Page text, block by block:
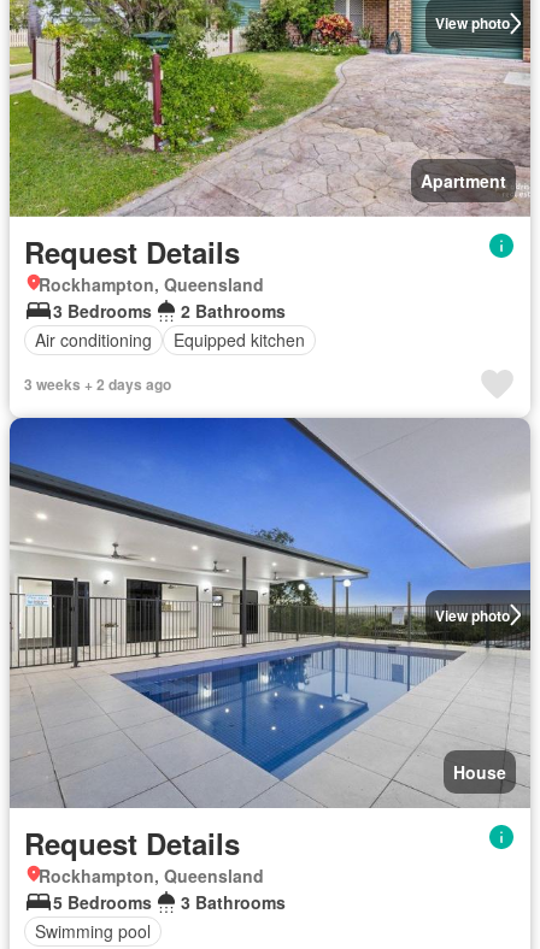
View photo
Apartment
Request Details
Rockhampton, Queensland
3 Bedrooms
2 Bathrooms
Air conditioning
Equipped kitchen
3 weeks + 2 days ago
View photo
House
Request Details
Rockhampton, Queensland
5 Bedrooms
3 Bathrooms
Swimming pool